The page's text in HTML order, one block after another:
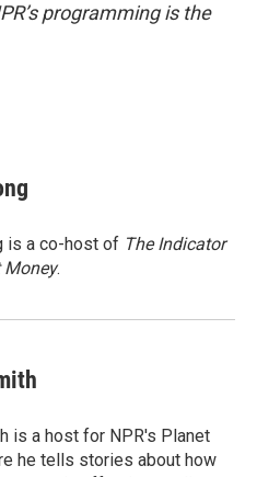
programming is the
is a co-host of The Indicator
Money.
is a host for NPR's Planet
he tells stories about how